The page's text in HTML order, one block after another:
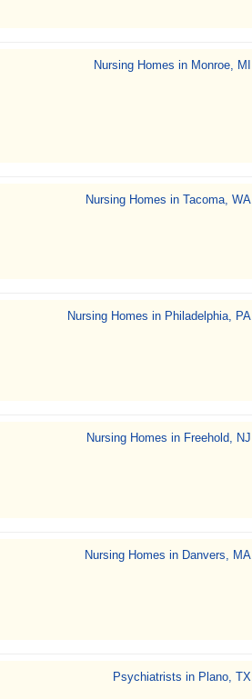
Nursing Homes in Monroe, MI
Nursing Homes in Tacoma, WA
Nursing Homes in Philadelphia, PA
Nursing Homes in Freehold, NJ
Nursing Homes in Danvers, MA
Psychiatrists in Plano, TX